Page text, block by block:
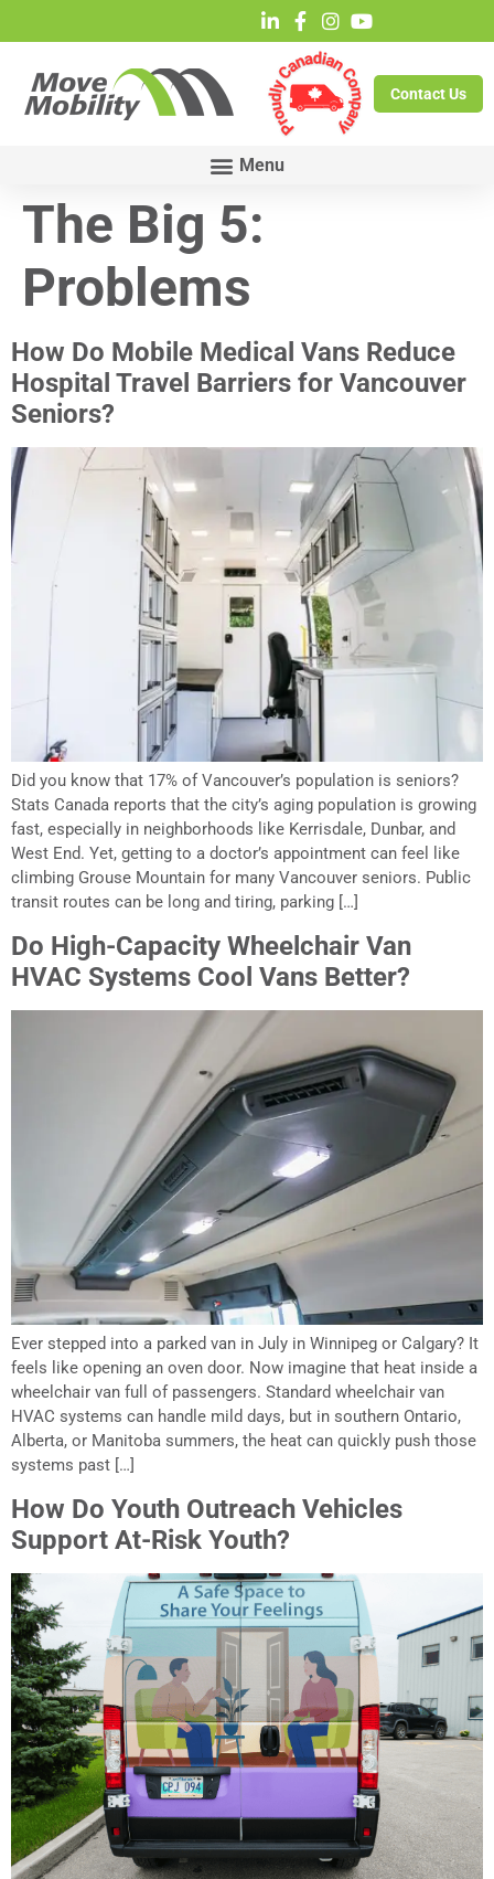
Contact Us
The Big 5:
Problems
How Do Mobile Medical Vans Reduce
Hospital Travel Barriers for Vancouver
Seniors?
Did you know that 17% of Vancouver’s population is seniors?
Stats Canada reports that the city’s aging population is growing
fast, especially in neighborhoods like Kerrisdale, Dunbar, and
West End. Yet, getting to a doctor’s appointment can feel like
climbing Grouse Mountain for many Vancouver seniors. Public
transit routes can be long and tiring, parking […]
Do High-Capacity Wheelchair Van
HVAC Systems Cool Vans Better?
Ever stepped into a parked van in July in Winnipeg or Calgary? It
feels like opening an oven door. Now imagine that heat inside a
wheelchair van full of passengers. Standard wheelchair van
HVAC systems can handle mild days, but in southern Ontario,
Alberta, or Manitoba summers, the heat can quickly push those
systems past […]
How Do Youth Outreach Vehicles
Support At-Risk Youth?